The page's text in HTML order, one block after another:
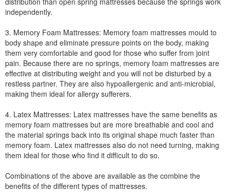
independently.
3. Memory Foam Mattresses: Memory foam mattresses mould to
body shape and eliminate pressure points on the body, making
them very comfortable and good for those who suffer from joint
pain. Because there are no springs, memory foam mattresses are
effective at distributing weight and you will not be disturbed by a
restless partner. They are also hypoallergenic and anti-microbial,
making them ideal for allergy sufferers.
4. Latex Mattresses: Latex mattresses have the same benefits as
memory foam mattresses but are more breathable and cool and
the material springs back into its original shape much faster than
memory foam. Latex mattresses also do not need turning, making
them ideal for those who find it difficult to do so.
Combinations of the above are available as the combine the
benefits of the different types of mattresses.